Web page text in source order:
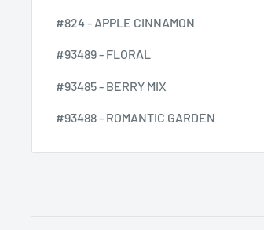
#824 - APPLE CINNAMON
#93489 - FLORAL
#93485 - BERRY MIX
#93488 - ROMANTIC GARDEN